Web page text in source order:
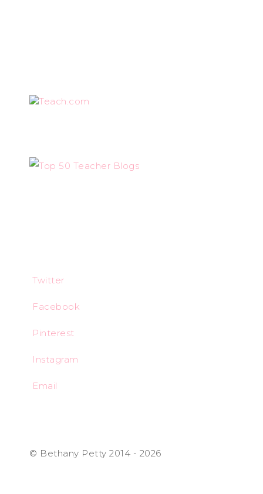
Teach.com
Twitter
Facebook
Pinterest
Instagram
Email
© Bethany Petty 2014 - 2026